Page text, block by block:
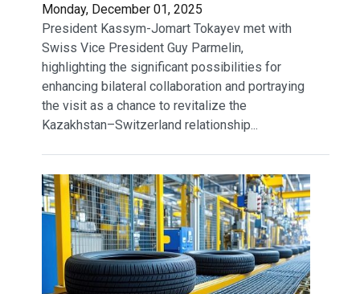
Monday, December 01, 2025
President Kassym-Jomart Tokayev met with
Swiss Vice President Guy Parmelin,
highlighting the significant possibilities for
enhancing bilateral collaboration and portraying
the visit as a chance to revitalize the
Kazakhstan–Switzerland relationship...